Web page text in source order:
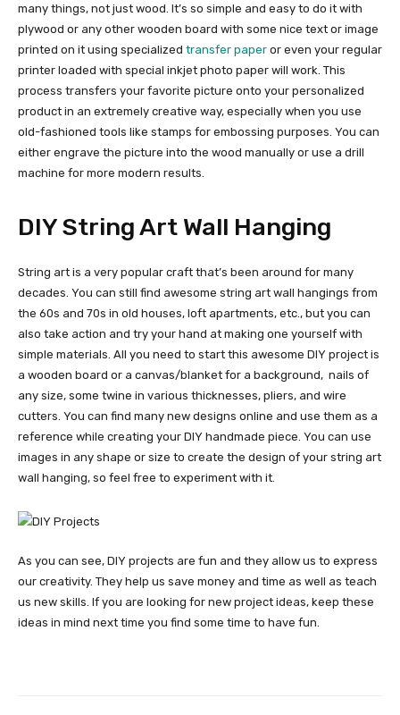
many things, not just wood. It’s so simple and easy to do it with
plywood or any other wooden board with some nice text or image
printed on it using specialized transfer paper or even your regular
printer loaded with special inkjet photo paper will work. This
process transfers your favorite picture onto your personalized
product in an extremely creative way, especially when you use
old-fashioned tools like stamps for embossing purposes. You can
either engrave the picture into the wood manually or use a drill
machine for more modern results.
DIY String Art Wall Hanging
String art is a very popular craft that’s been around for many
decades. You can still find awesome string art wall hangings from
the 60s and 70s in old houses, loft apartments, etc., but you can
also take action and try your hand at making one yourself with
simple materials. All you need to start this awesome DIY project is
a wooden board or a canvas/blanket for a background, nails of
any size, some twine in various thicknesses, pliers, and wire
cutters. You can find many new designs online and use them as a
reference while creating your DIY handmade piece. You can use
images in any shape or size to create the design of your string art
wall hanging, so feel free to experiment with it.
As you can see, DIY projects are fun and they allow us to express
our creativity. They help us save money and time as well as teach
us new skills. If you are looking for new project ideas, keep these
ideas in mind next time you find some time to have fun.